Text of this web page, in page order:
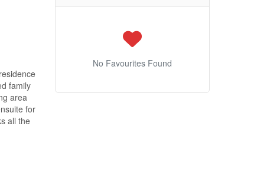
family
area
for
all the
No Favourites Found